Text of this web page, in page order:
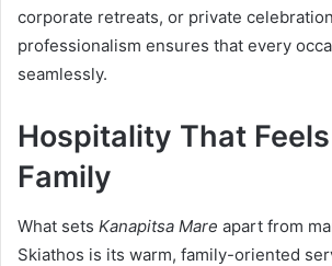
corporate retreats, or private
professionalism ensures that every
seamlessly.
Hospitality That
Family
What sets Kanapitsa Mare apart from
Skiathos is its warm, family-oriented